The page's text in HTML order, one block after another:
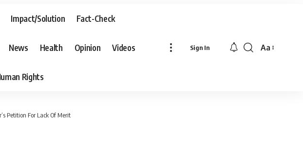
Impact/Solution Fact-Check
News Health Opinion Videos
Rights
Sign In Aa
Petition For Lack Of Merit